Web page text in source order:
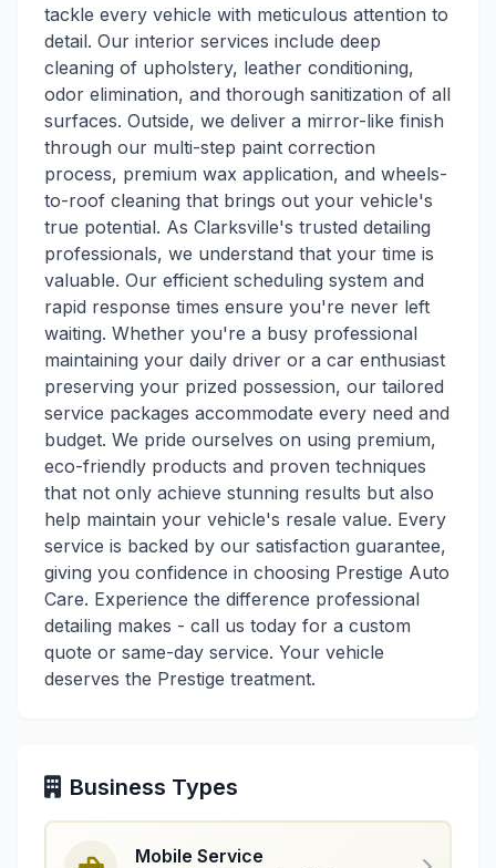
tackle every vehicle with meticulous attention to
detail. Our interior services include deep
cleaning of upholstery, leather conditioning,
odor elimination, and thorough sanitization of all
surfaces. Outside, we deliver a mirror-like finish
through our multi-step paint correction
process, premium wax application, and wheels-
to-roof cleaning that brings out your vehicle's
true potential. As Clarksville's trusted detailing
professionals, we understand that your time is
valuable. Our efficient scheduling system and
rapid response times ensure you're never left
waiting. Whether you're a busy professional
maintaining your daily driver or a car enthusiast
preserving your prized possession, our tailored
service packages accommodate every need and
budget. We pride ourselves on using premium,
eco-friendly products and proven techniques
that not only achieve stunning results but also
help maintain your vehicle's resale value. Every
service is backed by our satisfaction guarantee,
giving you confidence in choosing Prestige Auto
Care. Experience the difference professional
detailing makes - call us today for a custom
quote or same-day service. Your vehicle
deserves the Prestige treatment.
Business Types
Mobile Service